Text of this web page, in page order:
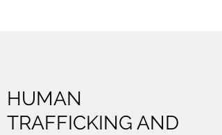
HUMAN
TRAFFICKING AND